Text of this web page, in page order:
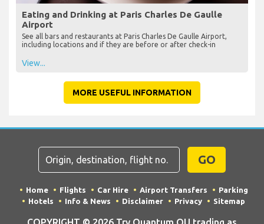
Eating and Drinking at Paris Charles De Gaulle
Airport
See all bars and restaurants at Paris Charles De Gaulle Airport,
including locations and if they are before or after check-in
View...
MORE USEFUL INFORMATION
GO
Home Flights Car Hire Airport Transfers
Parking
Hotels
Info & News Disclaimer Privacy Sitemap